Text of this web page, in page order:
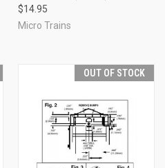
$14.95
Micro Trains
OUT OF STOCK